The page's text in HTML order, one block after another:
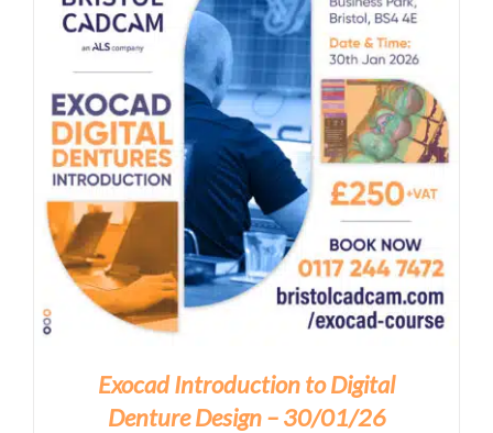
Exocad Introduction to Digital
Denture Design – 30/01/26